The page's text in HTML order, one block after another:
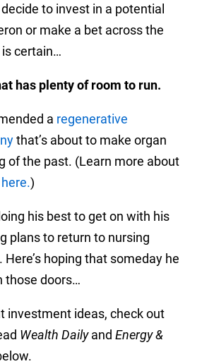
to invest in a potential
or make a bet across the
certain…
has plenty of room to run.
a regenerative
that’s about to make organ
of the past. (Learn more about
here.)
his best to get on with his
plans to return to nursing
hoping that someday he
those doors…
investment ideas, check out
Wealth Dailyand Energy &